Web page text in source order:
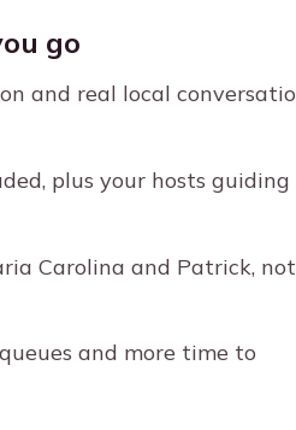
the Mood Starts
Real Anticipation
Won’t Let You Tune Out
and Group Care
Deal
a Problem)
go
and real local
plus your hosts guiding
Carolina and Patrick,
and more time to